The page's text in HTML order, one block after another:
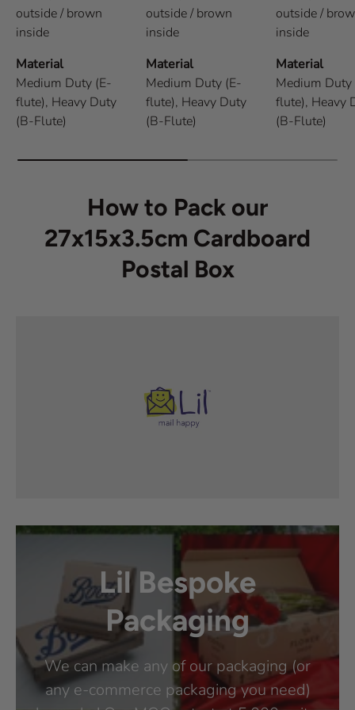
outside / brown
inside
Material
Medium Duty (E-
flute), Heavy Duty
(B-Flute)
outside / brown
inside
Material
Medium Duty (E-
flute), Heavy Duty
(B-Flute)
outside /
inside
Material
Medium Duty
flute), Heavy
(B-Flute)
How to Pack our
27x15x3.5cm Cardboard
Postal Box
Lil Bespoke
Packaging
We can make any of our packaging (or
any e-commerce packaging you need)